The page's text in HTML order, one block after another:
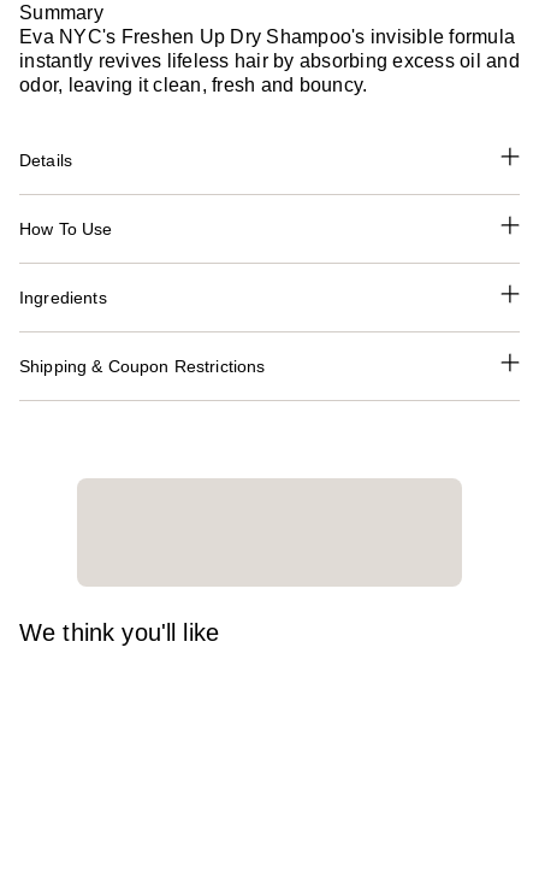
Summary
Eva NYC's Freshen Up Dry Shampoo's invisible formula
instantly revives lifeless hair by absorbing excess oil and
odor, leaving it clean, fresh and bouncy.
Details
How To Use
Ingredients
Shipping & Coupon Restrictions
We think you'll like